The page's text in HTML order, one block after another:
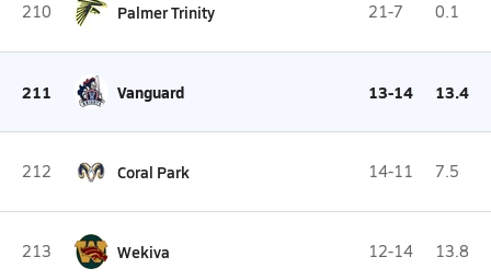
210 Palmer Trinity 21-7 0.1
211 Vanguard 13-14 13.4
212 Coral Park 14-11 7.5
213 Wekiva 12-14 13.8